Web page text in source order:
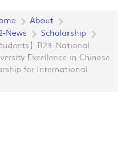
About
News
Scholarship
】R23_National
Excellence in Chinese
for International